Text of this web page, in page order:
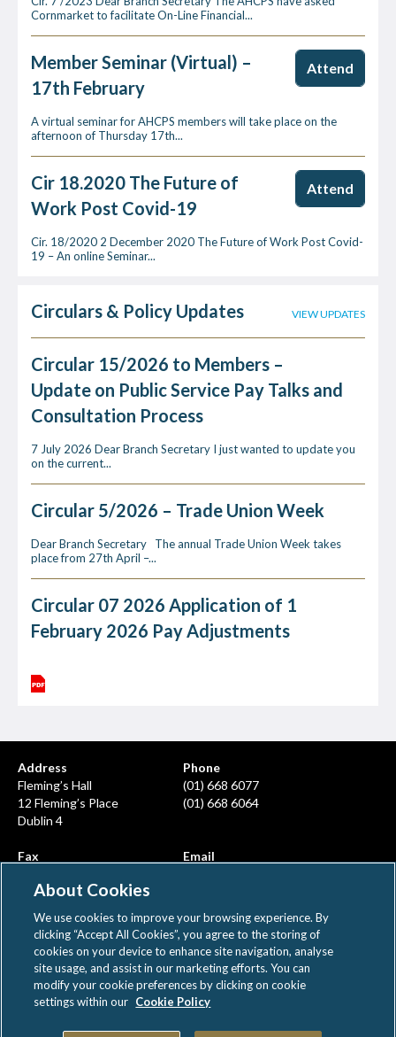
Cornmarket to facilitate On-Line Financial...
Member Seminar (Virtual) –
17th February
Attend
A virtual seminar for AHCPS members will take place on the
afternoon of Thursday 17th...
Cir 18.2020 The Future of
Work Post Covid-19
Attend
Cir. 18/2020 2 December 2020 The Future of Work Post Covid-
19 – An online Seminar...
Circulars & Policy Updates VIEW UPDATES
Circular 15/2026 to Members –
Update on Public Service Pay Talks and
Consultation Process
7 July 2026 Dear Branch Secretary I just wanted to update you
on the current...
Circular 5/2026 – Trade Union Week
Dear Branch Secretary The annual Trade Union Week takes
place from 27th April –...
Circular 07 2026 Application of 1
February 2026 Pay Adjustments
Address
Fleming’s Hall
12 Fleming’s Place
Dublin 4
Phone
(01) 668 6077
(01) 668 6064
Fax
Email
AHCPS © All rights reserved
Disclaimer | Privacy Notice | Cookie Policy
About Cookies
We use cookies to improve your browsing experience. By
clicking “Accept All Cookies”, you agree to the storing of
cookies on your device to enhance site navigation, analyse
site usage, and assist in our marketing efforts. You can
modify your cookie preferences by clicking on cookie
settings within our Cookie Policy